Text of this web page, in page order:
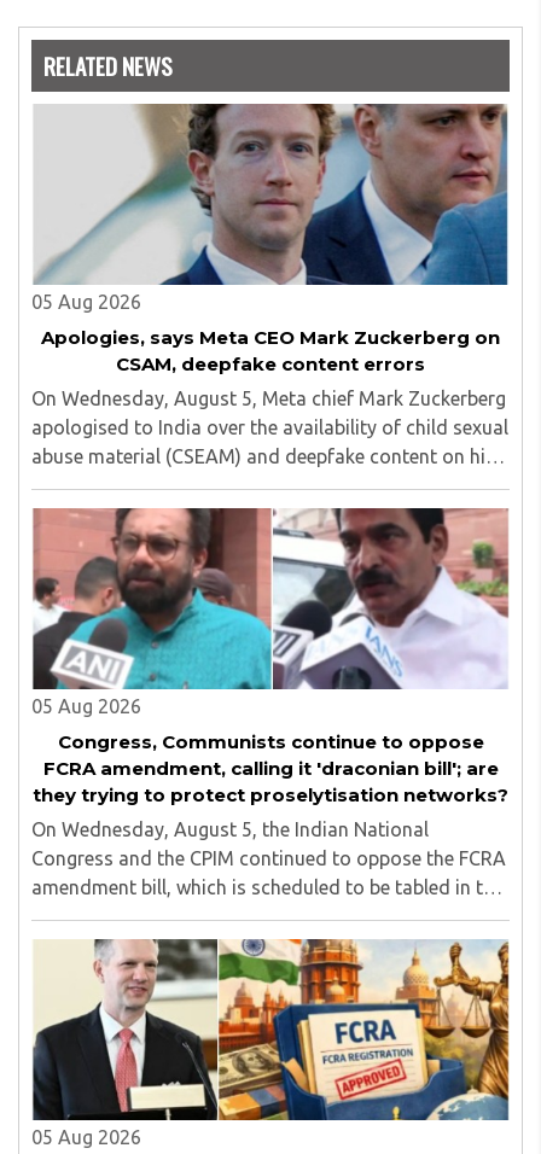
RELATED NEWS
05 Aug 2026
Apologies, says Meta CEO Mark Zuckerberg on
CSAM, deepfake content errors
On Wednesday, August 5, Meta chief Mark Zuckerberg
apologised to India over the availability of child sexual
abuse material (CSEAM) and deepfake content on his
social media platforms, sources in the Ministry of
Electronics and Information Technology ..
05 Aug 2026
Congress, Communists continue to oppose
FCRA amendment, calling it 'draconian bill'; are
they trying to protect proselytisation networks?
On Wednesday, August 5, the Indian National
Congress and the CPIM continued to oppose the FCRA
amendment bill, which is scheduled to be tabled in the
Monsoon session of Parliament underway at present.
Calling it a 'draconian' bill, Congress MP KC ..
05 Aug 2026